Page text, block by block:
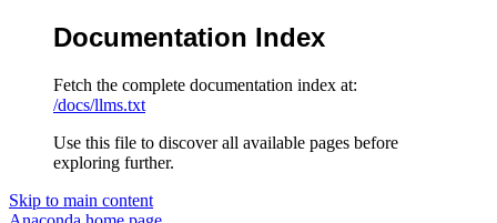
Documentation Index
Fetch the complete documentation index at:
/docs/llms.txt
Use this file to discover all available pages before
exploring further.
Skip to main content